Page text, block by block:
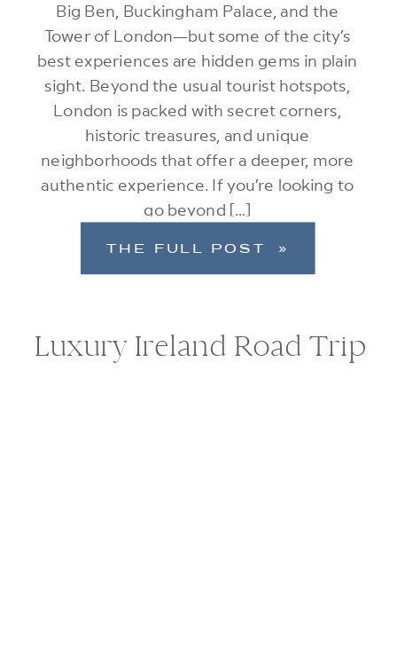
Big Ben, Buckingham Palace, and the
Tower of London—but some of the city’s
best experiences are hidden gems in plain
sight. Beyond the usual tourist hotspots,
London is packed with secret corners,
historic treasures, and unique
neighborhoods that offer a deeper, more
authentic experience. If you’re looking to
go beyond […]
THE FULL POST »
Luxury Ireland Road Trip